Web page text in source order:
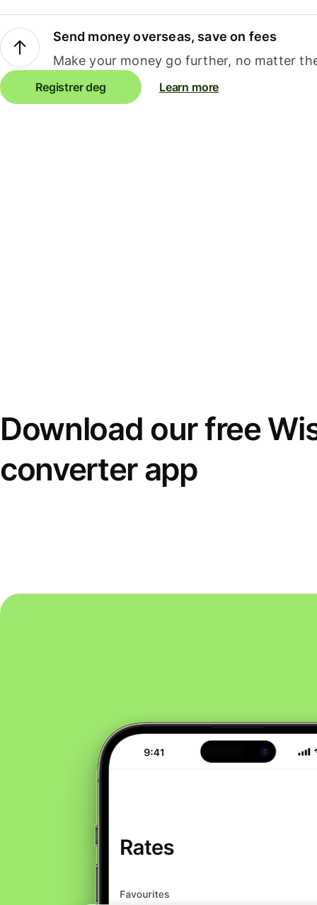
Send money overseas, save on fees
Make your money go further, no matter
Registrer deg Learn more
Download our free
converter app